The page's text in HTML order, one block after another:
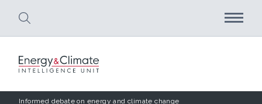
Informed debate on energy and climate change